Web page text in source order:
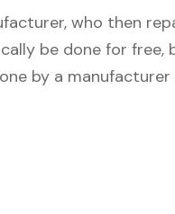
who then
be done for
by a manufacturer